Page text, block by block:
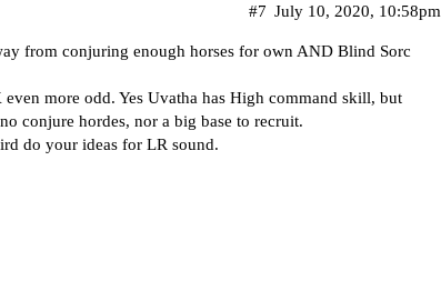
July 10, 2020, 10:58pm
#7
from conjuring enough horses for own AND Blind Sorc
more odd. Yes Uvatha has High command skill, but
conjure hordes, nor a big base to recruit.
do your ideas for LR sound.